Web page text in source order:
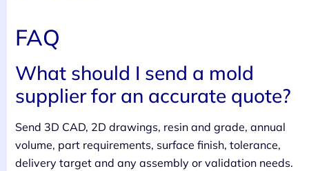
FAQ
What should I send a mold
supplier for an accurate quote?
Send 3D CAD, 2D drawings, resin and grade, annual
volume, part requirements, surface finish, tolerance,
delivery target and any assembly or validation needs.